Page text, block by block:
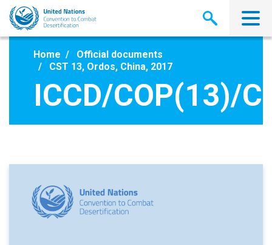
Skip
main
Home
Official documents
CST 13, Ordos, China, 2017
ICCD/COP(13)/